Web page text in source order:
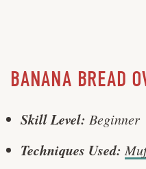
BANANA BREAD
Skill Level: Beginner
Techniques Used: